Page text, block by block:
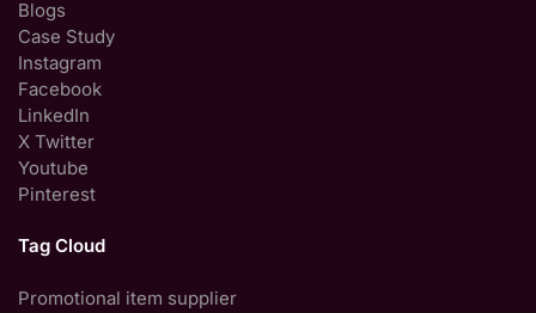
Blogs
Case Study
Instagram
Facebook
LinkedIn
X Twitter
Youtube
Pinterest
Tag Cloud
Promotional item supplier